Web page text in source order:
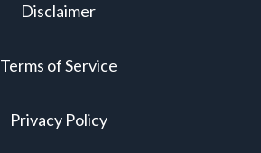
Disclaimer
Terms of Service
Privacy Policy